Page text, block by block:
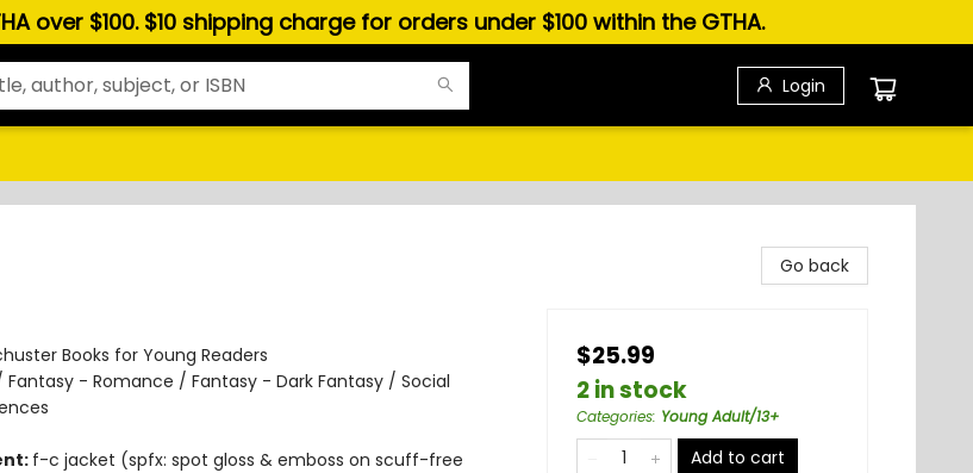
over $100. $10 shipping charge for orders under $100 within the GTHA.
Login
Books for Young Readers
Fantasy - Romance / Fantasy - Dark Fantasy / Social
f-c jacket (spfx: spot gloss & emboss on scuff-free
Go back
$25.99
2 in stock
Categories: Young Adult/13+
Add to cart